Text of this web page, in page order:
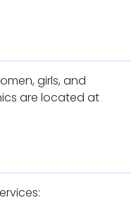
girls, and
are located at